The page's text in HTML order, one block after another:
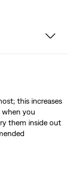
this increases
when you
them inside out